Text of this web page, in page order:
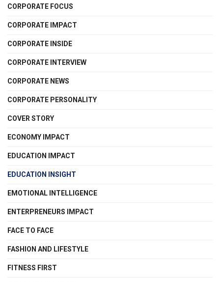
CORPORATE FOCUS
CORPORATE IMPACT
CORPORATE INSIDE
CORPORATE INTERVIEW
CORPORATE NEWS
CORPORATE PERSONALITY
COVER STORY
ECONOMY IMPACT
EDUCATION IMPACT
EDUCATION INSIGHT
EMOTIONAL INTELLIGENCE
ENTERPRENEURS IMPACT
FACE TO FACE
FASHION AND LIFESTYLE
FITNESS FIRST